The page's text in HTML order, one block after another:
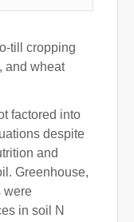
till cropping
and wheat
factored into
despite
and
Greenhouse,
were
in soil N